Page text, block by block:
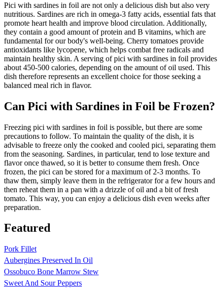
Pici with sardines in foil are not only a delicious dish but also very
nutritious. Sardines are rich in omega-3 fatty acids, essential fats that
promote heart health and improve blood circulation. Additionally,
they contain a good amount of protein and B vitamins, which are
fundamental for our body's well-being. Cherry tomatoes provide
antioxidants like lycopene, which helps combat free radicals and
maintain healthy skin. A serving of pici with sardines in foil provides
about 450-500 calories, depending on the amount of oil used. This
dish therefore represents an excellent choice for those seeking a
balanced meal rich in flavor.
Can Pici with Sardines in Foil be Frozen?
Freezing pici with sardines in foil is possible, but there are some
precautions to follow. To maintain the quality of the dish, it is
advisable to freeze only the cooked and cooled pici, separating them
from the seasoning. Sardines, in particular, tend to lose texture and
flavor once thawed, so it is better to consume them fresh. Once
frozen, the pici can be stored for a maximum of 2-3 months. To
thaw them, simply leave them in the refrigerator for a few hours and
then reheat them in a pan with a drizzle of oil and a bit of fresh
tomato. This way, you can enjoy a delicious dish even weeks after
preparation.
Featured
Pork Fillet
Aubergines Preserved In Oil
Ossobuco Bone Marrow Stew
Sweet And Sour Peppers